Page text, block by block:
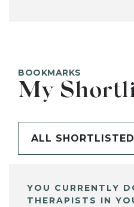
BOOKMARKS
My
ALL
YOU CURRENTLY
THERAPISTS IN